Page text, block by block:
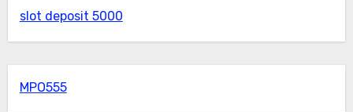
slot deposit 5000
MPO555